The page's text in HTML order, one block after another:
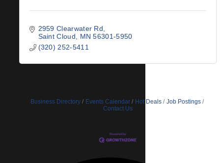
2959 Clearwater Rd
Saint Cloud
MN 56301-5950
(320) 252-5411
Business Directory Events Calendar Hot Deals
Job Postings
Contact Us